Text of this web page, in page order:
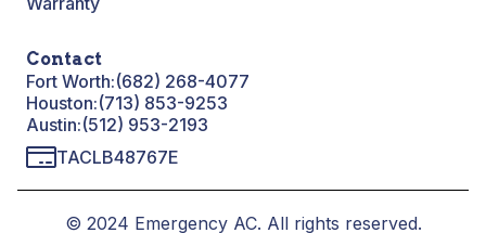
Contact
Fort Worth:(682) 268-4077
Houston:(713) 853-9253
Austin:(512) 953-2193
TACLB48767E
© 2024 Emergency AC. All rights reserved.